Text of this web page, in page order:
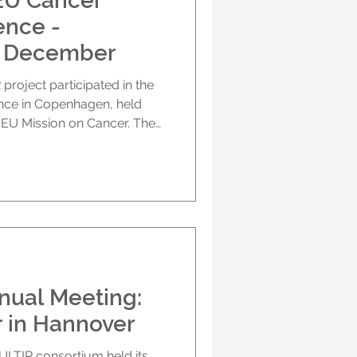
-
held
Mission on Cancer. The
His presentation
Meeting:
in Hannover